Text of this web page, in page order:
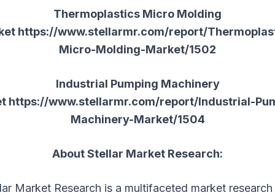
Thermoplastics Micro Molding
https://www.stellarmr.com/report/
Micro-Molding-Market/1502
Industrial Pumping Machinery
https://www.stellarmr.com/report/Industrial-
Machinery-Market/1504
About Stellar Market Research:
Market Research is a multifaceted market